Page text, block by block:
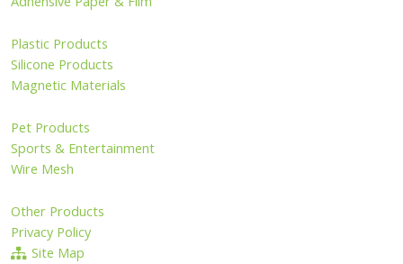
Plastic Products
Silicone Products
Magnetic Materials
Pet Products
Sports & Entertainment
Wire Mesh
Other Products
Privacy Policy
Site Map